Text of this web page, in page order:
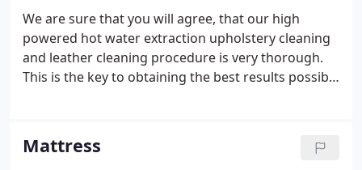
portable electric machines that standard carpet
cleaners use. Don't just take our word for it - let us
provide you our Truckmounted carpet cleaning
services and be part of the many home owners,
tenants and businesses that use The Carpet
disruption to your home or working environment.
We are sure that you will agree, that our high
powered hot water extraction upholstery cleaning
and leather cleaning procedure is very thorough.
This is the key to obtaining the best results possible
Derbyshire, Sheffield, Rotherham, Barnsley in South
Mattress